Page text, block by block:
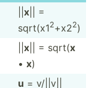
x || =
sqrt(x12+x22)
x || = sqrt(x
• x)
u = v/||v||